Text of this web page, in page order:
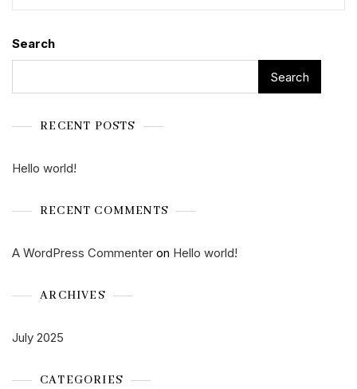
Search
Search
RECENT POSTS
Hello world!
RECENT COMMENTS
A WordPress Commenter on Hello world!
ARCHIVES
July 2025
CATEGORIES